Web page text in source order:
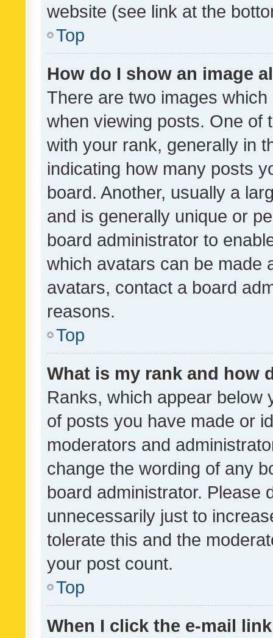
website (see link at the
Top
How do I show an image
There are two images
when viewing posts. One of
with your rank, generally in
indicating how many posts
board. Another, usually a
and is generally unique or
board administrator to
which avatars can be made
avatars, contact a board
reasons.
Top
What is my rank and how
Ranks, which appear below
of posts you have made or
moderators and
change the wording of any
board administrator. Please
unnecessarily just to
tolerate this and the
your post count.
Top
When I click the e-mail